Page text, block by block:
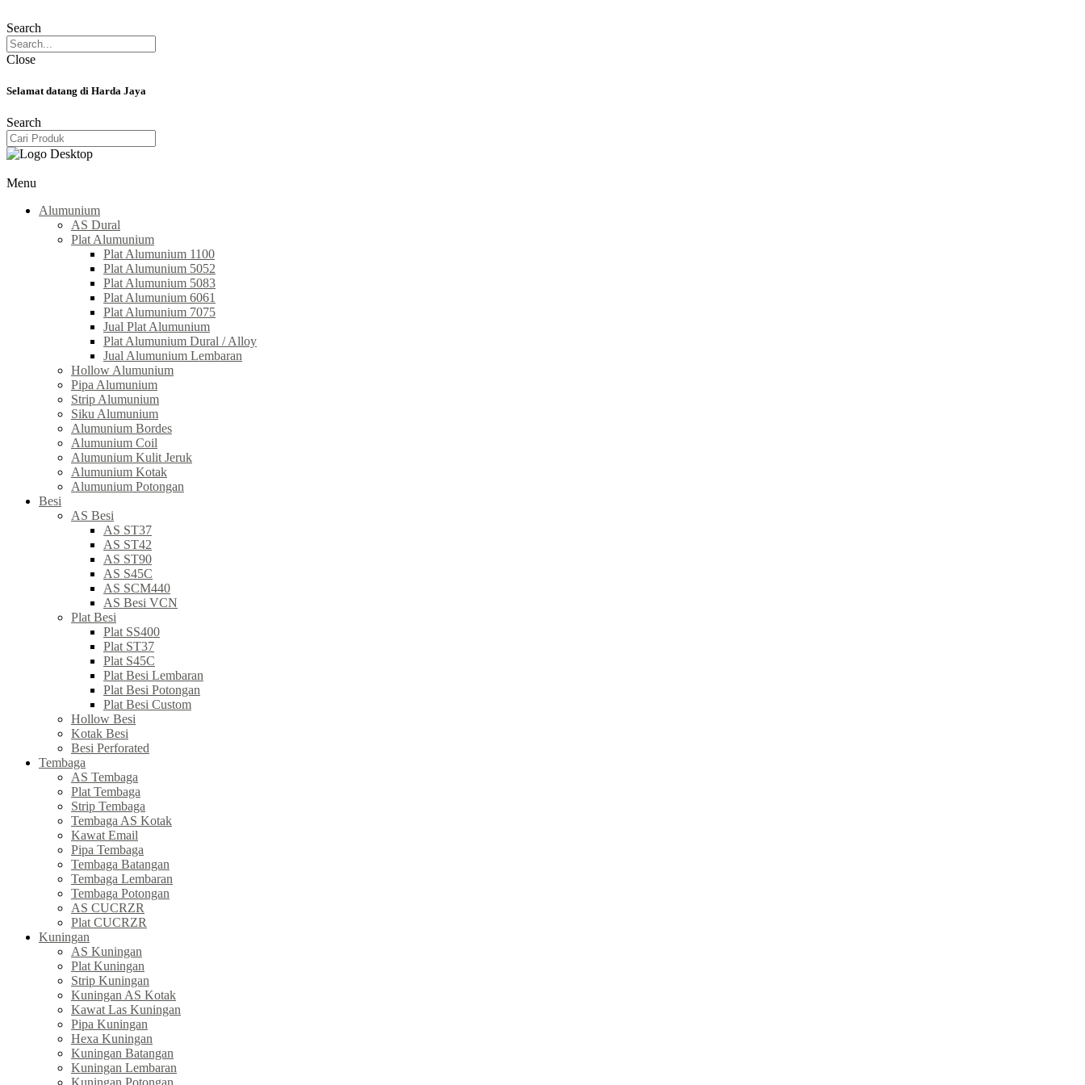
Search
Close
Selamat datang di Harda Jaya
Search
Menu
Alumunium
AS Dural
Plat Alumunium
Plat Alumunium 1100
Plat Alumunium 5052
Plat Alumunium 5083
Plat Alumunium 6061
Plat Alumunium 7075
Jual Plat Alumunium
Plat Alumunium Dural / Alloy
Jual Alumunium Lembaran
Hollow Alumunium
Pipa Alumunium
Strip Alumunium
Siku Alumunium
Alumunium Bordes
Alumunium Coil
Alumunium Kulit Jeruk
Alumunium Kotak
Alumunium Potongan
Besi
AS Besi
AS ST37
AS ST42
AS ST90
AS S45C
AS SCM440
AS Besi VCN
Plat Besi
Plat SS400
Plat ST37
Plat S45C
Plat Besi Lembaran
Plat Besi Potongan
Plat Besi Custom
Hollow Besi
Kotak Besi
Besi Perforated
Tembaga
AS Tembaga
Plat Tembaga
Strip Tembaga
Tembaga AS Kotak
Kawat Email
Pipa Tembaga
Tembaga Batangan
Tembaga Lembaran
Tembaga Potongan
AS CUCRZR
Plat CUCRZR
Kuningan
AS Kuningan
Plat Kuningan
Strip Kuningan
Kuningan AS Kotak
Kawat Las Kuningan
Pipa Kuningan
Hexa Kuningan
Kuningan Batangan
Kuningan Lembaran